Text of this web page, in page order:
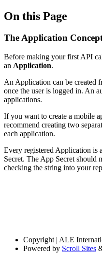
On this Page
The Application
Before making your first API
an Application.
An Application can be created
once the user is logged in. An
applications.
If you want to create a mobile
recommend creating two
each application.
Every registered Application is
Secret. The App Secret should
checking the string into your
Copyright | ALE
Powered by Scroll Sites